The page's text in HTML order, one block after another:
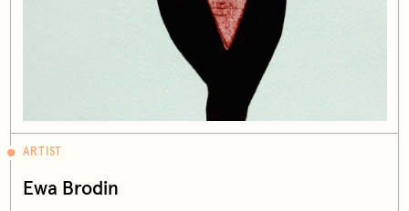
ARTIST
Ewa Brodin